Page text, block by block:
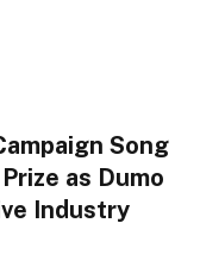
Song
as Dumo
Industry